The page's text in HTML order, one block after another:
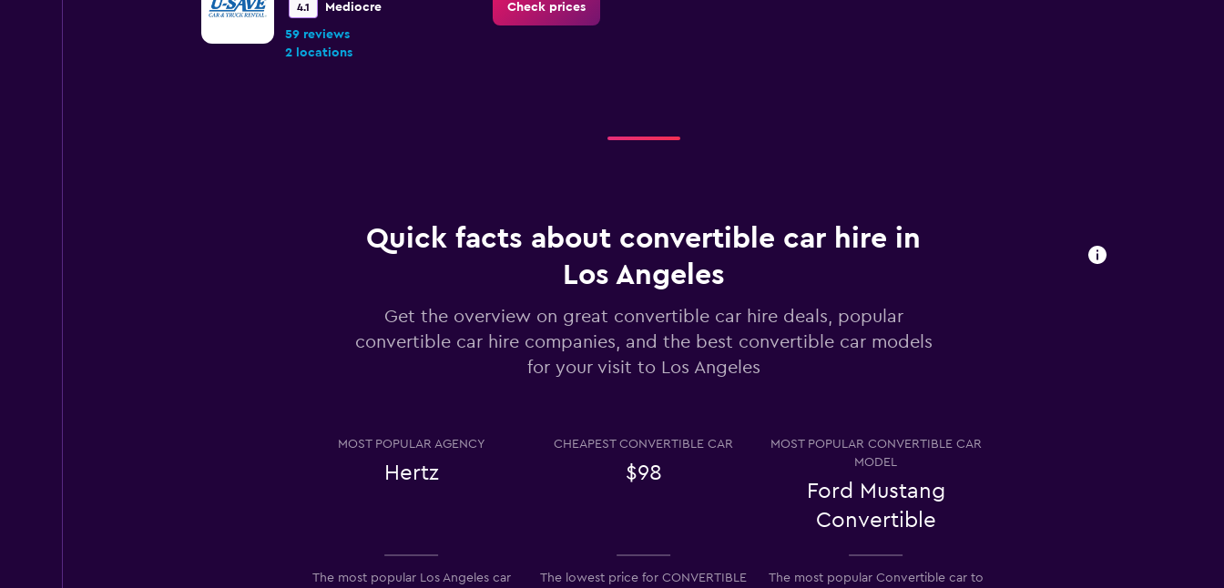
4.1 Mediocre
59 reviews
2 locations
Check prices
Check prices
Los Angeles Van Rentals
Quick facts about convertible car hire in
Los Angeles
Get the overview on great convertible car hire deals, popular
convertible car hire companies, and the best convertible car models
for your visit to Los Angeles
MOST POPULAR AGENCY
Hertz
CHEAPEST CONVERTIBLE CAR
$98
MOST POPULAR CONVERTIBLE CAR
MODEL
Ford Mustang
Convertible
The most popular Los Angeles car
The lowest price for CONVERTIBLE
The most popular Convertible car to